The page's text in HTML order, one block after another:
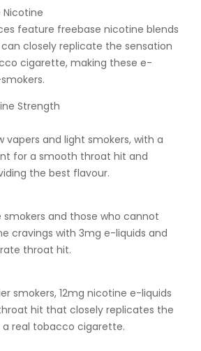
Nicotine
feature freebase nicotine blends
closely replicate the sensation
cigarette, making these e-
Strength
vapers and light smokers, with a
for a smooth throat hit and
the best flavour.
and those who cannot
cravings with 3mg e-liquids and
throat hit.
smokers, 12mg nicotine e-liquids
hit that closely replicates the
real tobacco cigarette.